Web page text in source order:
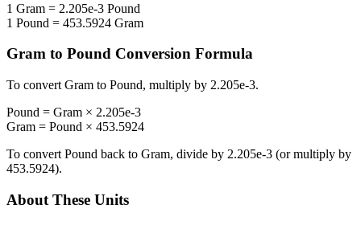
1 Gram = 2.205e-3 Pound
1 Pound = 453.5924 Gram
Gram to Pound Conversion Formula
To convert Gram to Pound, multiply by 2.205e-3.
Pound = Gram × 2.205e-3
Gram = Pound × 453.5924
To convert Pound back to Gram, divide by 2.205e-3 (or multiply by
453.5924).
About These Units